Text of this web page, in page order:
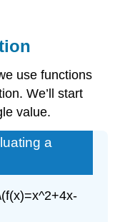
use functions
We’ll start
value.
a